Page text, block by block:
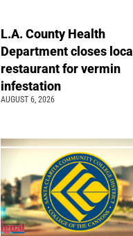
L.A. County Health
Department closes local
restaurant for vermin
infestation
AUGUST 6, 2026